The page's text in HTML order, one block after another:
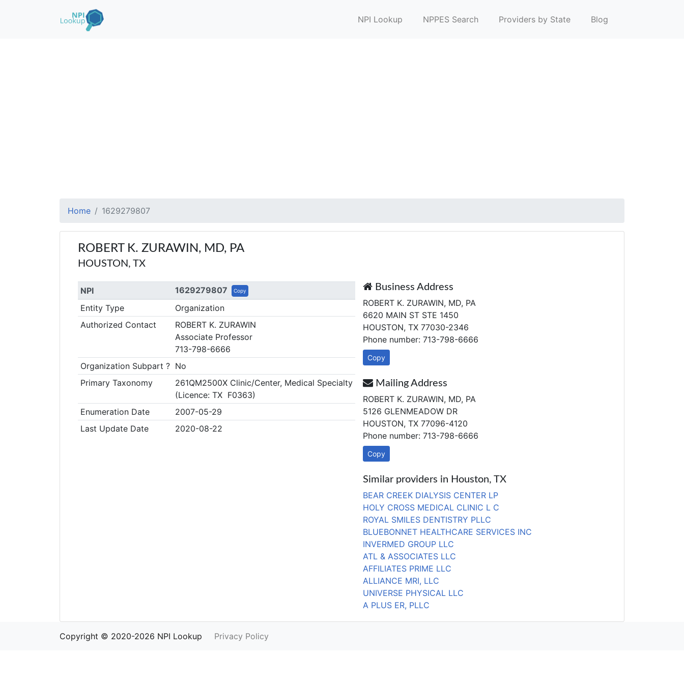
NPI Lookup NPPES Search Providers by State Blog
Home 1629279807
ROBERT K. ZURAWIN, MD, PA
HOUSTON, TX
NPI 1629279807 Copy
Entity Type
Organization
Authorized Contact
ROBERT K. ZURAWIN
Associate Professor
713-798-6666
Organization Subpart ? No
Primary Taxonomy
261QM2500X Clinic/Center, Medical Specialty
(Licence: TX F0363)
Enumeration Date
2007-05-29
Last Update Date
2020-08-22
Business Address
ROBERT K. ZURAWIN, MD, PA
6620 MAIN ST STE 1450
HOUSTON, TX 77030-2346
Phone number: 713-798-6666
Copy
Mailing Address
ROBERT K. ZURAWIN, MD, PA
5126 GLENMEADOW DR
HOUSTON, TX 77096-4120
Phone number: 713-798-6666
Copy
Similar providers in Houston, TX
BEAR CREEK DIALYSIS CENTER LP
HOLY CROSS MEDICAL CLINIC L C
ROYAL SMILES DENTISTRY PLLC
BLUEBONNET HEALTHCARE SERVICES INC
INVERMED GROUP LLC
ATL & ASSOCIATES LLC
AFFILIATES PRIME LLC
ALLIANCE MRI, LLC
UNIVERSE PHYSICAL LLC
A PLUS ER, PLLC
Copyright © 2020-2026 NPI Lookup Privacy Policy